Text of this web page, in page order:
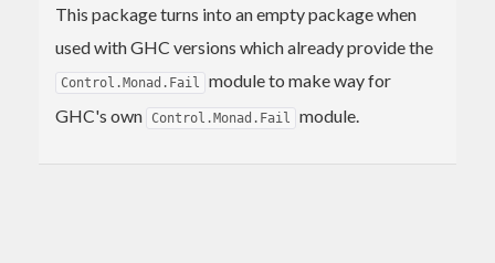
This package turns into an empty package when
used with GHC versions which already provide the
Control.Monad.Fail
module to make way for
GHC's own Control.Monad.Fail module.